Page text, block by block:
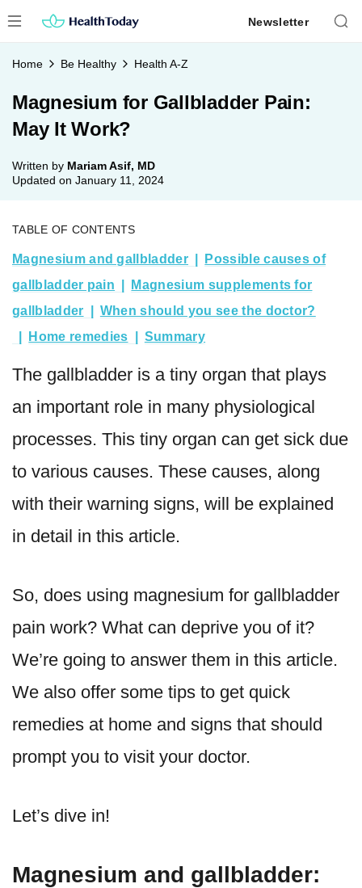
to
Newsletter
Home Be Healthy Health A-Z
Magnesium for Gallbladder Pain:
May It Work?
Written by Mariam Asif, MD
Updated on January 11, 2024
TABLE OF CONTENTS
Magnesium and gallbladder
Possible causes of
gallbladder pain
Magnesium supplements for
gallbladder
When should you see the doctor?
Home remedies
Summary
The gallbladder is a tiny organ that plays
an important role in many physiological
processes. This tiny organ can get sick due
to various causes. These causes, along
with their warning signs, will be explained
in detail in this article.
So, does using magnesium for gallbladder
pain work? What can deprive you of it?
We’re going to answer them in this article.
We also offer some tips to get quick
remedies at home and signs that should
prompt you to visit your doctor.
Let’s dive in!
Magnesium and gallbladder: